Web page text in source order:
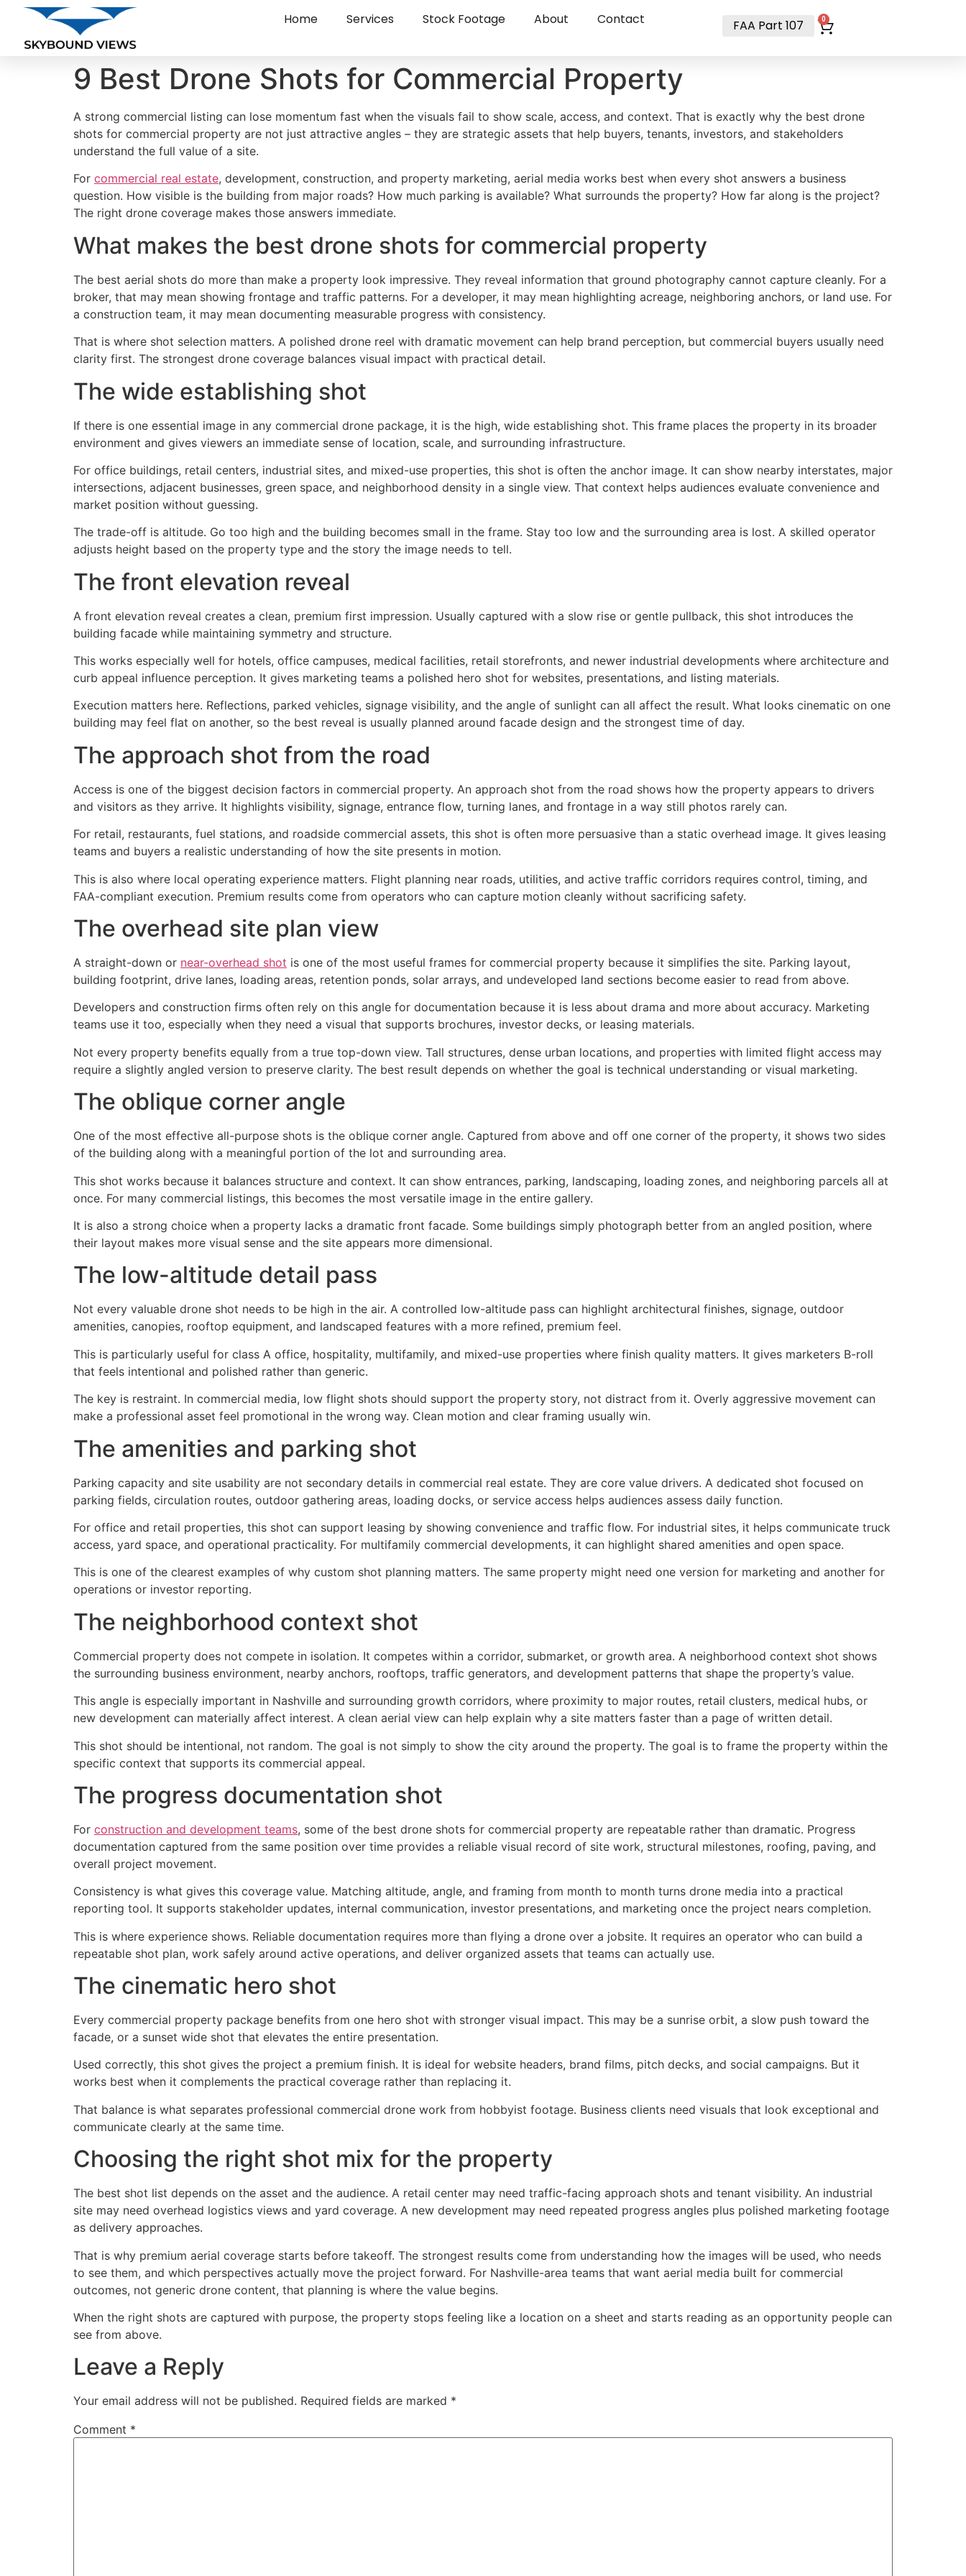
Home Services Stock Footage About Contact FAA Part 107 0
9 Best Drone Shots for Commercial Property
A strong commercial listing can lose momentum fast when the visuals fail to show scale, access, and context. That is exactly why the best drone
shots for commercial property are not just attractive angles – they are strategic assets that help buyers, tenants, investors, and stakeholders
understand the full value of a site.
For commercial real estate, development, construction, and property marketing, aerial media works best when every shot answers a business
question. How visible is the building from major roads? How much parking is available? What surrounds the property? How far along is the project?
The right drone coverage makes those answers immediate.
What makes the best drone shots for commercial property
The best aerial shots do more than make a property look impressive. They reveal information that ground photography cannot capture cleanly. For a
broker, that may mean showing frontage and traffic patterns. For a developer, it may mean highlighting acreage, neighboring anchors, or land use. For
a construction team, it may mean documenting measurable progress with consistency.
That is where shot selection matters. A polished drone reel with dramatic movement can help brand perception, but commercial buyers usually need
clarity first. The strongest drone coverage balances visual impact with practical detail.
The wide establishing shot
If there is one essential image in any commercial drone package, it is the high, wide establishing shot. This frame places the property in its broader
environment and gives viewers an immediate sense of location, scale, and surrounding infrastructure.
For office buildings, retail centers, industrial sites, and mixed-use properties, this shot is often the anchor image. It can show nearby interstates, major
intersections, adjacent businesses, green space, and neighborhood density in a single view. That context helps audiences evaluate convenience and
market position without guessing.
The trade-off is altitude. Go too high and the building becomes small in the frame. Stay too low and the surrounding area is lost. A skilled operator
adjusts height based on the property type and the story the image needs to tell.
The front elevation reveal
A front elevation reveal creates a clean, premium first impression. Usually captured with a slow rise or gentle pullback, this shot introduces the
building facade while maintaining symmetry and structure.
This works especially well for hotels, office campuses, medical facilities, retail storefronts, and newer industrial developments where architecture and
curb appeal influence perception. It gives marketing teams a polished hero shot for websites, presentations, and listing materials.
Execution matters here. Reflections, parked vehicles, signage visibility, and the angle of sunlight can all affect the result. What looks cinematic on one
building may feel flat on another, so the best reveal is usually planned around facade design and the strongest time of day.
The approach shot from the road
Access is one of the biggest decision factors in commercial property. An approach shot from the road shows how the property appears to drivers
and visitors as they arrive. It highlights visibility, signage, entrance flow, turning lanes, and frontage in a way still photos rarely can.
For retail, restaurants, fuel stations, and roadside commercial assets, this shot is often more persuasive than a static overhead image. It gives leasing
teams and buyers a realistic understanding of how the site presents in motion.
This is also where local operating experience matters. Flight planning near roads, utilities, and active traffic corridors requires control, timing, and
FAA-compliant execution. Premium results come from operators who can capture motion cleanly without sacrificing safety.
The overhead site plan view
A straight-down or near-overhead shot is one of the most useful frames for commercial property because it simplifies the site. Parking layout,
building footprint, drive lanes, loading areas, retention ponds, solar arrays, and undeveloped land sections become easier to read from above.
Developers and construction firms often rely on this angle for documentation because it is less about drama and more about accuracy. Marketing
teams use it too, especially when they need a visual that supports brochures, investor decks, or leasing materials.
Not every property benefits equally from a true top-down view. Tall structures, dense urban locations, and properties with limited flight access may
require a slightly angled version to preserve clarity. The best result depends on whether the goal is technical understanding or visual marketing.
The oblique corner angle
One of the most effective all-purpose shots is the oblique corner angle. Captured from above and off one corner of the property, it shows two sides
of the building along with a meaningful portion of the lot and surrounding area.
This shot works because it balances structure and context. It can show entrances, parking, landscaping, loading zones, and neighboring parcels all at
once. For many commercial listings, this becomes the most versatile image in the entire gallery.
It is also a strong choice when a property lacks a dramatic front facade. Some buildings simply photograph better from an angled position, where
their layout makes more visual sense and the site appears more dimensional.
The low-altitude detail pass
Not every valuable drone shot needs to be high in the air. A controlled low-altitude pass can highlight architectural finishes, signage, outdoor
amenities, canopies, rooftop equipment, and landscaped features with a more refined, premium feel.
This is particularly useful for class A office, hospitality, multifamily, and mixed-use properties where finish quality matters. It gives marketers B-roll
that feels intentional and polished rather than generic.
The key is restraint. In commercial media, low flight shots should support the property story, not distract from it. Overly aggressive movement can
make a professional asset feel promotional in the wrong way. Clean motion and clear framing usually win.
The amenities and parking shot
Parking capacity and site usability are not secondary details in commercial real estate. They are core value drivers. A dedicated shot focused on
parking fields, circulation routes, outdoor gathering areas, loading docks, or service access helps audiences assess daily function.
For office and retail properties, this shot can support leasing by showing convenience and traffic flow. For industrial sites, it helps communicate truck
access, yard space, and operational practicality. For multifamily commercial developments, it can highlight shared amenities and open space.
This is one of the clearest examples of why custom shot planning matters. The same property might need one version for marketing and another for
operations or investor reporting.
The neighborhood context shot
Commercial property does not compete in isolation. It competes within a corridor, submarket, or growth area. A neighborhood context shot shows
the surrounding business environment, nearby anchors, rooftops, traffic generators, and development patterns that shape the property’s value.
This angle is especially important in Nashville and surrounding growth corridors, where proximity to major routes, retail clusters, medical hubs, or
new development can materially affect interest. A clean aerial view can help explain why a site matters faster than a page of written detail.
This shot should be intentional, not random. The goal is not simply to show the city around the property. The goal is to frame the property within the
specific context that supports its commercial appeal.
The progress documentation shot
For construction and development teams, some of the best drone shots for commercial property are repeatable rather than dramatic. Progress
documentation captured from the same position over time provides a reliable visual record of site work, structural milestones, roofing, paving, and
overall project movement.
Consistency is what gives this coverage value. Matching altitude, angle, and framing from month to month turns drone media into a practical
reporting tool. It supports stakeholder updates, internal communication, investor presentations, and marketing once the project nears completion.
This is where experience shows. Reliable documentation requires more than flying a drone over a jobsite. It requires an operator who can build a
repeatable shot plan, work safely around active operations, and deliver organized assets that teams can actually use.
The cinematic hero shot
Every commercial property package benefits from one hero shot with stronger visual impact. This may be a sunrise orbit, a slow push toward the
facade, or a sunset wide shot that elevates the entire presentation.
Used correctly, this shot gives the project a premium finish. It is ideal for website headers, brand films, pitch decks, and social campaigns. But it
works best when it complements the practical coverage rather than replacing it.
That balance is what separates professional commercial drone work from hobbyist footage. Business clients need visuals that look exceptional and
communicate clearly at the same time.
Choosing the right shot mix for the property
The best shot list depends on the asset and the audience. A retail center may need traffic-facing approach shots and tenant visibility. An industrial
site may need overhead logistics views and yard coverage. A new development may need repeated progress angles plus polished marketing footage
as delivery approaches.
That is why premium aerial coverage starts before takeoff. The strongest results come from understanding how the images will be used, who needs
to see them, and which perspectives actually move the project forward. For Nashville-area teams that want aerial media built for commercial
outcomes, not generic drone content, that planning is where the value begins.
When the right shots are captured with purpose, the property stops feeling like a location on a sheet and starts reading as an opportunity people can
see from above.
Leave a Reply
Your email address will not be published. Required fields are marked *
Comment *